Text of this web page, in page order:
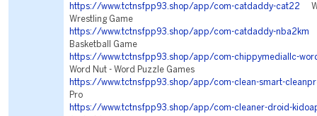
https://www.tctnsfpp93.shop/app/com-catdaddy-cat22
Wrestling Game
https://www.tctnsfpp93.shop/app/com-catdaddy-nba2km
Basketball Game
https://www.tctnsfpp93.shop/app/com-chippymediallc-
Word Nut - Word Puzzle Games
https://www.tctnsfpp93.shop/app/com-clean-smart-
Pro
https://www.tctnsfpp93.shop/app/com-cleaner-droid-